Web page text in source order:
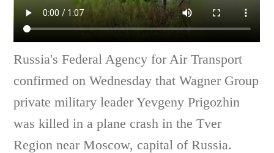
Russia's Federal Agency for Air Transport
confirmed on Wednesday that Wagner Group
private military leader Yevgeny Prigozhin
was killed in a plane crash in the Tver
Region near Moscow, capital of Russia.